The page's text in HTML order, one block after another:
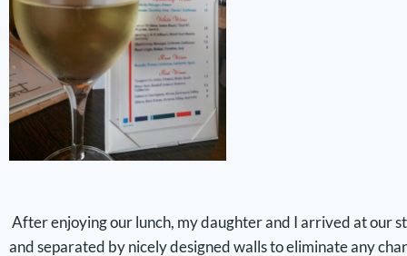
After enjoying our lunch, my daughter and I arrived at our
and separated by nicely designed walls to eliminate any